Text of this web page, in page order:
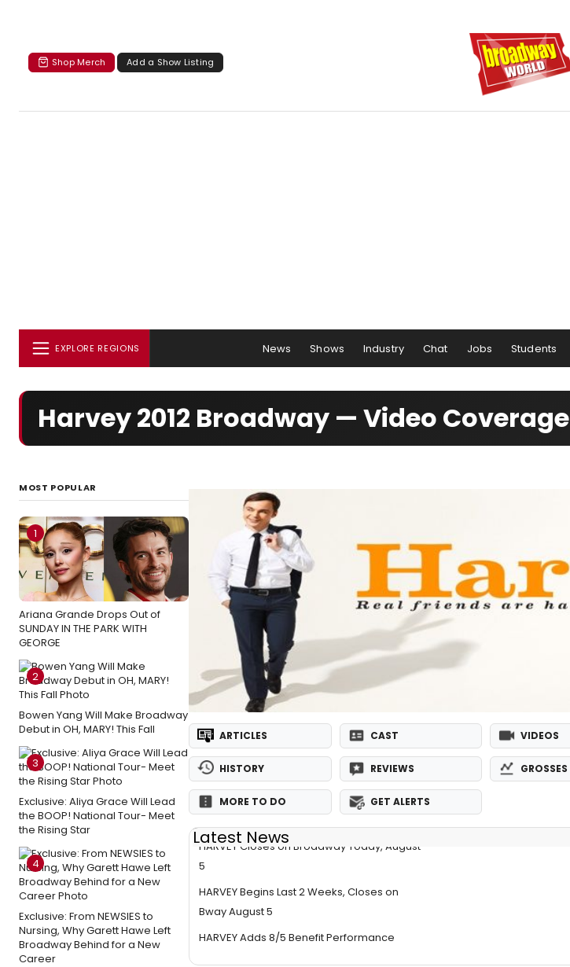
Shop Merch Add a Show Listing
EXPLORE REGIONS News Shows Industry Chat Jobs Students
Harvey 2012 Broadway — Video Coverage
MOST POPULAR
1
Ariana Grande Drops Out of
SUNDAY IN THE PARK WITH
GEORGE
2
Bowen Yang Will Make Broadway
Debut in OH, MARY! This Fall
3
Exclusive: Aliya Grace Will Lead
the BOOP! National Tour- Meet
the Rising Star
4
Exclusive: From NEWSIES to
Nursing, Why Garett Hawe Left
Broadway Behind for a New
Career
ARTICLES CAST VIDEOS
HISTORY REVIEWS GROSSES
MORE TO DO GET ALERTS
Latest News
HARVEY Closes on Broadway Today, August
5
HARVEY Begins Last 2 Weeks, Closes on
Bway August 5
HARVEY Adds 8/5 Benefit Performance